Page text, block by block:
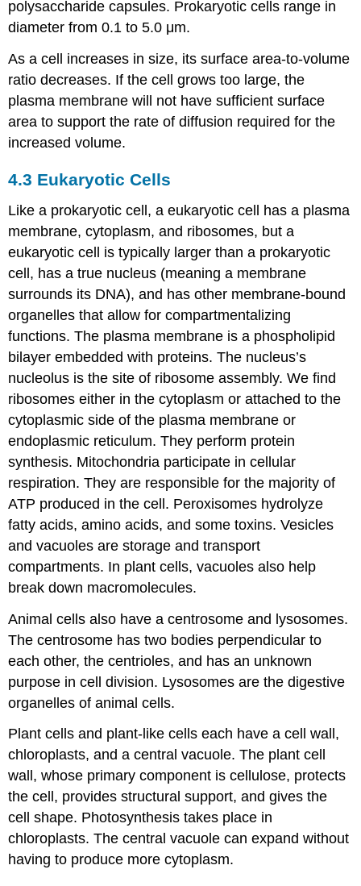
polysaccharide capsules. Prokaryotic cells range in
diameter from 0.1 to 5.0 μm.
As a cell increases in size, its surface area-to-volume
ratio decreases. If the cell grows too large, the
plasma membrane will not have sufficient surface
area to support the rate of diffusion required for the
increased volume.
4.3 Eukaryotic Cells
Like a prokaryotic cell, a eukaryotic cell has a plasma
membrane, cytoplasm, and ribosomes, but a
eukaryotic cell is typically larger than a prokaryotic
cell, has a true nucleus (meaning a membrane
surrounds its DNA), and has other membrane-bound
organelles that allow for compartmentalizing
functions. The plasma membrane is a phospholipid
bilayer embedded with proteins. The nucleus’s
nucleolus is the site of ribosome assembly. We find
ribosomes either in the cytoplasm or attached to the
cytoplasmic side of the plasma membrane or
endoplasmic reticulum. They perform protein
synthesis. Mitochondria participate in cellular
respiration. They are responsible for the majority of
ATP produced in the cell. Peroxisomes hydrolyze
fatty acids, amino acids, and some toxins. Vesicles
and vacuoles are storage and transport
compartments. In plant cells, vacuoles also help
break down macromolecules.
Animal cells also have a centrosome and lysosomes.
The centrosome has two bodies perpendicular to
each other, the centrioles, and has an unknown
purpose in cell division. Lysosomes are the digestive
organelles of animal cells.
Plant cells and plant-like cells each have a cell wall,
chloroplasts, and a central vacuole. The plant cell
wall, whose primary component is cellulose, protects
the cell, provides structural support, and gives the
cell shape. Photosynthesis takes place in
chloroplasts. The central vacuole can expand without
having to produce more cytoplasm.